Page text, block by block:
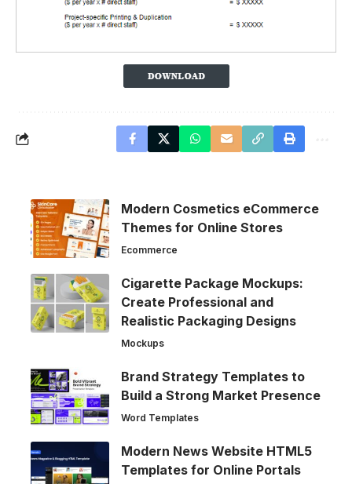
Modern Cosmetics eCommerce
Themes for Online Stores
Ecommerce
Cigarette Package Mockups:
Create Professional and
Realistic Packaging Designs
Mockups
Brand Strategy Templates to
Build a Strong Market Presence
Word Templates
Modern News Website HTML5
Templates for Online Portals